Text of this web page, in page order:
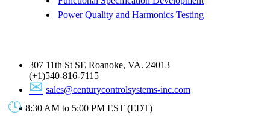
Power Quality and Harmonics Testing
307 11th St SE Roanoke, VA. 24013
(+1)540-816-7115
sales@centurycontrolsystems-inc.com
8:30 AM to 5:00 PM EST (EDT)